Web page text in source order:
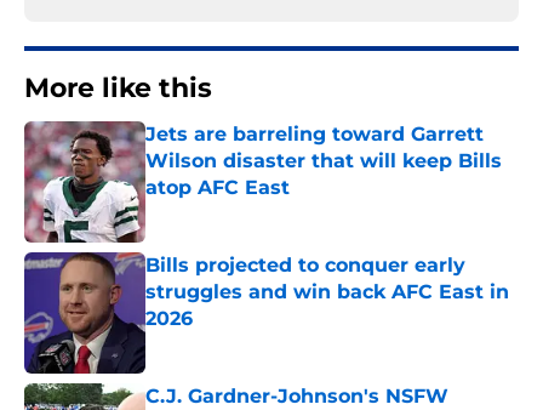
More like this
Jets are barreling toward Garrett
Wilson disaster that will keep Bills
atop AFC East
Published by on Invalid Date
Bills projected to conquer early
struggles and win back AFC East in
2026
Published by on Invalid Date
C.J. Gardner-Johnson's NSFW